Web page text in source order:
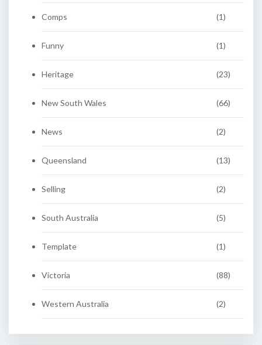
Comps (1)
Funny (1)
Heritage (23)
New South Wales (66)
News (2)
Queensland (13)
Selling (2)
South Australia (5)
Template (1)
Victoria (88)
Western Australia (2)